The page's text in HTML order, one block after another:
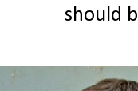
should